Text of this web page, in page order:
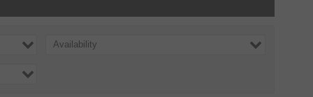
Availability